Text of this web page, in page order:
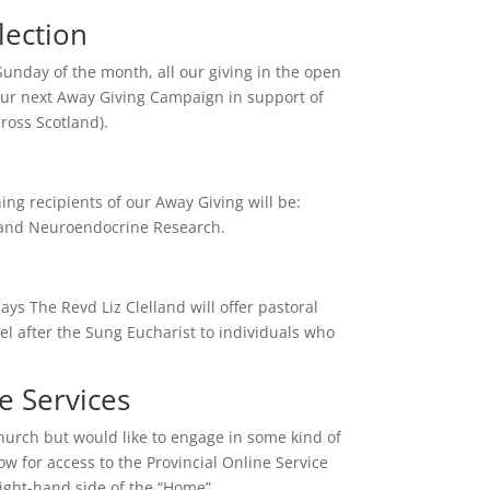
of the month, all our giving in the open
next Away Giving Campaign in support of
Scotland).
recipients of our Away Giving will be:
Neuroendocrine Research.
The Revd Liz Clelland will offer pastoral
after the Sung Eucharist to individuals who
Services
but would like to engage in some kind of
for access to the Provincial Online Service